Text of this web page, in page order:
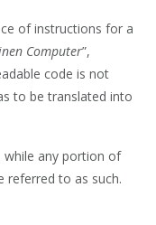
of instructions for a
Computer”,
code is not
to be translated into
any portion of
referred to as such.